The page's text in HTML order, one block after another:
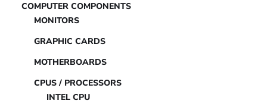
COMPUTER COMPONENTS
MONITORS
GRAPHIC CARDS
MOTHERBOARDS
CPUS / PROCESSORS
INTEL CPU